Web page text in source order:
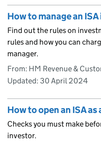
How to manage an
Find out the rules on
rules and how you can
manager.
From: HM Revenue &
Updated: 30 April 2024
How to open an ISA as
Checks you must make
investor.